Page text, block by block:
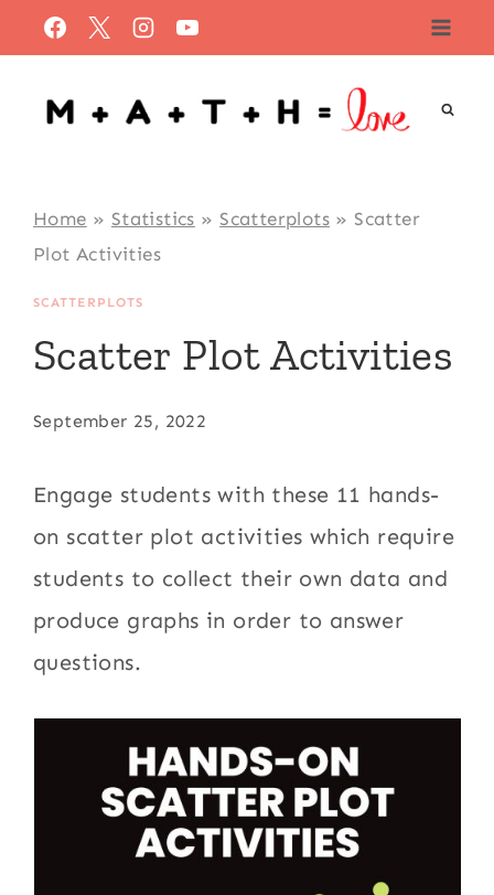
to
content
Home » Statistics » Scatterplots» Scatter
Plot Activities
SCATTERPLOTS
Scatter Plot Activities
September 25, 2022
Engage students with these 11 hands-
on scatter plot activities which require
students to collect their own data and
produce graphs in order to answer
questions.